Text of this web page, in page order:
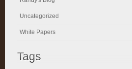
Uncategorized
White Papers
Tags